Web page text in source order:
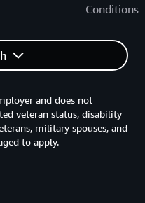
Conditions
and does not
veteran status, disability
military spouses, and
to apply.